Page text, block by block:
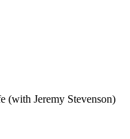
(with Jeremy Stevenson)